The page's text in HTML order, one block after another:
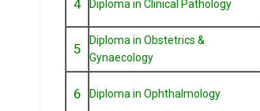
4 Diploma in Clinical Pathology
5
Diploma in Obstetrics &
Gynaecology
6 Diploma in Ophthalmology